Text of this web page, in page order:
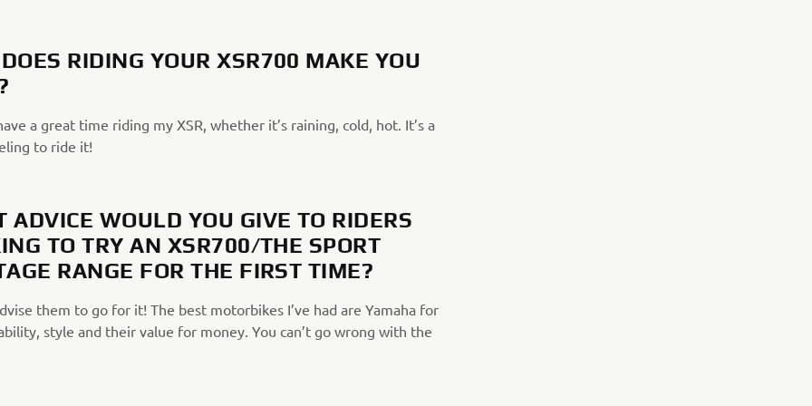
RIDING YOUR XSR700 MAKE YOU
a great time riding my XSR, whether it’s raining, cold, hot. It’s a
to ride it!
ADVICE WOULD YOU GIVE TO RIDERS
TO TRY AN XSR700/THE SPORT
RANGE FOR THE FIRST TIME?
them to go for it! The best motorbikes I’ve had are Yamaha for
style and their value for money. You can’t go wrong with the